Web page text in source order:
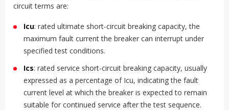
circuit terms are:
Icu: rated ultimate short-circuit breaking capacity, the
maximum fault current the breaker can interrupt under
specified test conditions.
Ics: rated service short-circuit breaking capacity, usually
expressed as a percentage of Icu, indicating the fault
current level at which the breaker is expected to remain
suitable for continued service after the test sequence.